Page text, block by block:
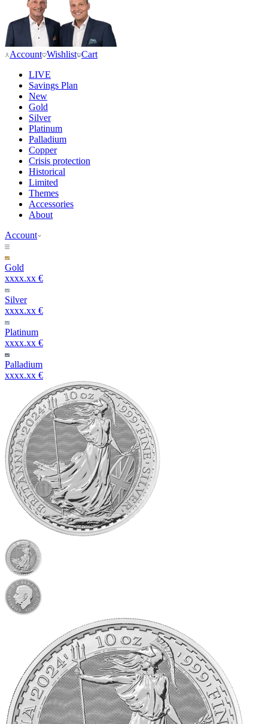
Account Wishlist Cart
LIVE
Savings Plan
New
Gold
Silver
Platinum
Palladium
Copper
Crisis protection
Historical
Limited
Themes
Accessories
About
Account
Gold
xxxx.xx €
Silver
xxxx.xx €
Platinum
xxxx.xx €
Palladium
xxxx.xx €